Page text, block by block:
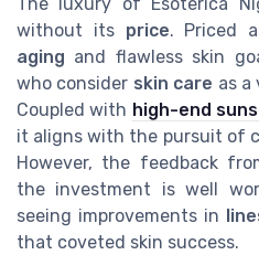
without its price. Priced
aging and flawless skin
who consider skin care as
Coupled with high-end
it aligns with the pursuit of
However, the feedback
the investment is well
seeing improvements in
that coveted skin success.